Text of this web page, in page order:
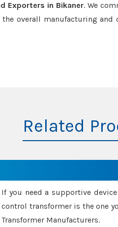
Exporters in Bikaner. We
overall manufacturing and
Related
If you need a supportive
control transformer is the one
Transformer Manufacturers.